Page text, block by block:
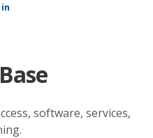
in
software, services,